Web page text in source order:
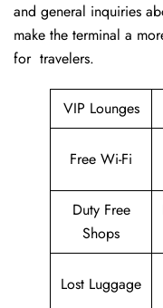
and general inquiries
make the terminal a
for ​‍​‌‍​‍‌​‍​‌‍​‍‌travelers.
VIP Lounges
Free Wi-Fi
Duty Free
Shops
Lost Luggage